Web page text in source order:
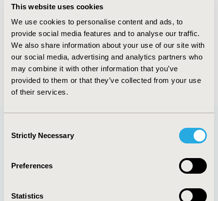
This website uses cookies
We use cookies to personalise content and ads, to
provide social media features and to analyse our traffic.
We also share information about your use of our site with
our social media, advertising and analytics partners who
may combine it with other information that you’ve
provided to them or that they’ve collected from your use
of their services.
Selection
Strictly Necessary
Preferences
Statistics
Sep 5, 2025, 08:27 AM
First Name : Chong Yau
Last Name : Ong
Degrees :
Editorial Board
Jul 14, 2026, 08:49
Quick Links
About